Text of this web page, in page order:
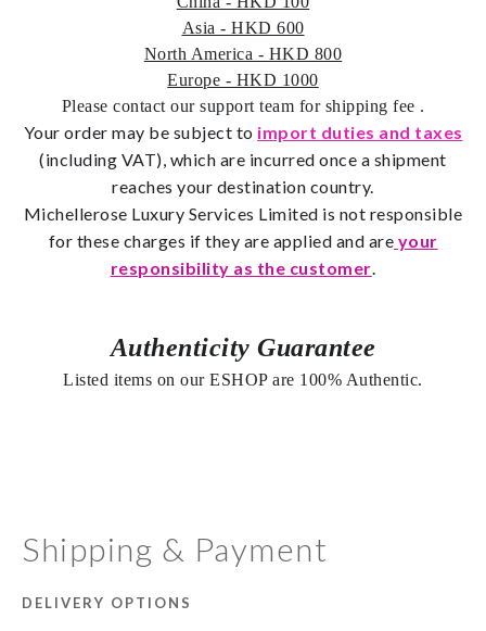
Asia - HKD 600
North America - HKD 800
Europe - HKD 1000
Please contact our support team for shipping fee .
Your order may be subject to import duties and taxes
(including VAT), which are incurred once a shipment
reaches your destination country.
Michellerose Luxury Services Limited is not responsible
for these charges if they are applied and are your
responsibility as the customer.
Authenticity Guarantee
Listed items on our ESHOP are 100% Authentic.
Shipping & Payment
DELIVERY OPTIONS